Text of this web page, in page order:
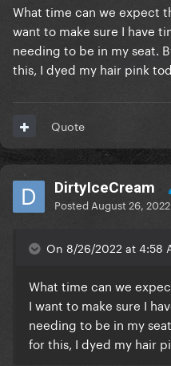
What time can we expect
want to make sure I have
needing to be in my seat.
this, I dyed my hair pink
Quote
DirtyIceCream
Posted August 26, 2022
On 8/26/2022 at 4:58
What time can we
I want to make sure I
needing to be in my
for this, I dyed my hair